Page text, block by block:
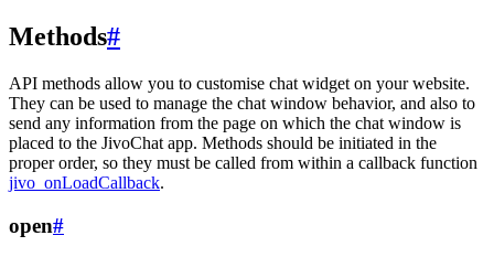
Methods#
API methods allow you to customise chat widget on your website.
They can be used to manage the chat window behavior, and also to
send any information from the page on which the chat window is
placed to the JivoChat app. Methods should be initiated in the
proper order, so they must be called from within a callback function
jivo_onLoadCallback.
open#